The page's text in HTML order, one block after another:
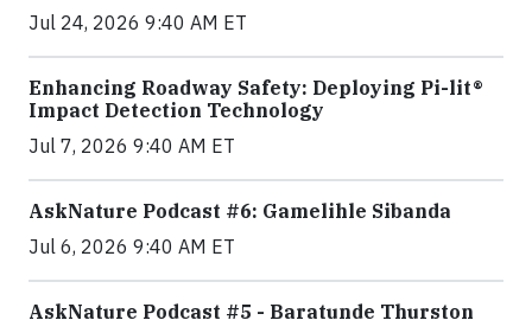
Jul 24, 2026 9:40 AM ET
Enhancing Roadway Safety: Deploying Pi-lit®
Impact Detection Technology
Jul 7, 2026 9:40 AM ET
AskNature Podcast #6: Gamelihle Sibanda
Jul 6, 2026 9:40 AM ET
AskNature Podcast #5 - Baratunde Thurston